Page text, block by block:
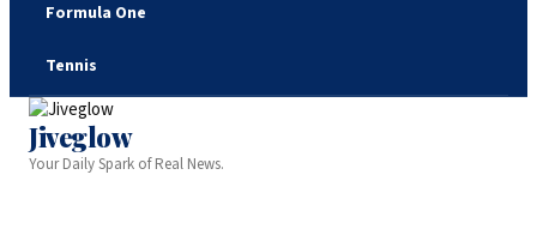
Formula One
Tennis
Jiveglow
Your Daily Spark of Real News.